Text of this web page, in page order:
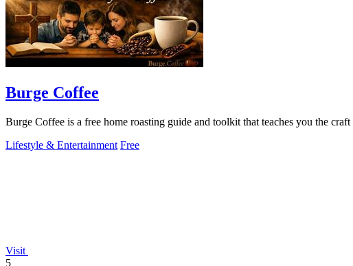
Burge Coffee
Burge Coffee is a free home roasting guide and toolkit that teaches you the
Lifestyle & Entertainment Free
Visit
5